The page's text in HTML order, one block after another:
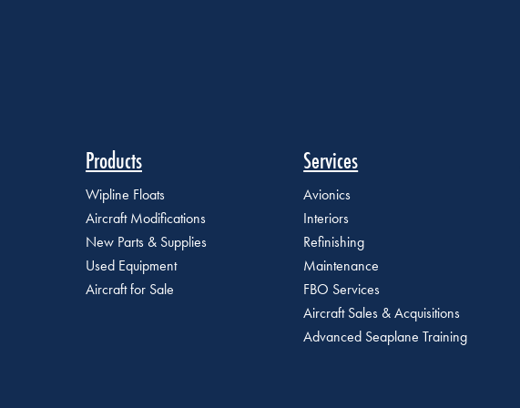
Products
Wipline Floats
Aircraft Modifications
New Parts & Supplies
Used Equipment
Aircraft for Sale
Services
Avionics
Interiors
Refinishing
Maintenance
FBO Services
Aircraft Sales & Acquisitions
Advanced Seaplane Training